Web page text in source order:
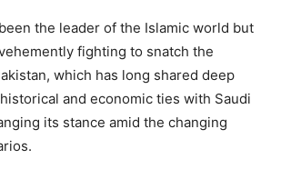
the leader of the Islamic world but
fighting to snatch the
which has long shared deep
and economic ties with Saudi
its stance amid the changing